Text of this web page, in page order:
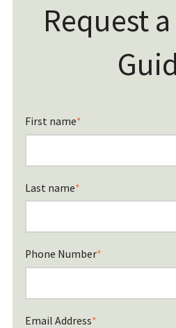
Request
First name*
Last name*
Phone Number*
Email Address*